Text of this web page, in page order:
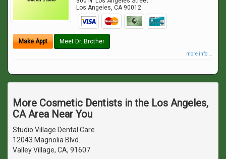
Los Angeles,CA 90012
Make Appt Meet Dr. Brother
more info ...
More Cosmetic Dentists in the Los Angeles,
CA Area Near You
Studio Village Dental Care
12043 Magnolia Blvd..
Valley Village, CA, 91607